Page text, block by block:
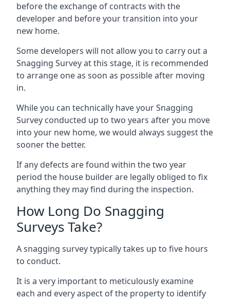
before the exchange of contracts with the
developer and before your transition into your
new home.
Some developers will not allow you to carry out a
Snagging Survey at this stage, it is recommended
to arrange one as soon as possible after moving
in.
While you can technically have your Snagging
Survey conducted up to two years after you move
into your new home, we would always suggest the
sooner the better.
If any defects are found within the two year
period the house builder are legally obliged to fix
anything they may find during the inspection.
How Long Do Snagging
Surveys Take?
A snagging survey typically takes up to five hours
to conduct.
It is a very important to meticulously examine
each and every aspect of the property to identify